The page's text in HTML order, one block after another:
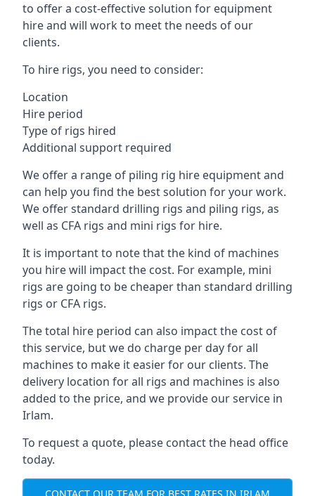
to offer a cost-effective solution for equipment
hire and will work to meet the needs of our
clients.
To hire rigs, you need to consider:
Location
Hire period
Type of rigs hired
Additional support required
We offer a range of piling rig hire equipment and
can help you find the best solution for your work.
We offer standard drilling rigs and piling rigs, as
well as CFA rigs and mini rigs for hire.
It is important to note that the kind of machines
you hire will impact the cost. For example, mini
rigs are going to be cheaper than standard drilling
rigs or CFA rigs.
The total hire period can also impact the cost of
this service, but we do charge per day for all
machines to make it easier for our clients. The
delivery location for all rigs and machines is also
added to the price, and we provide our service in
Irlam.
To request a quote, please contact the head office
today.
CONTACT OUR TEAM FOR BEST RATES IN IRLAM